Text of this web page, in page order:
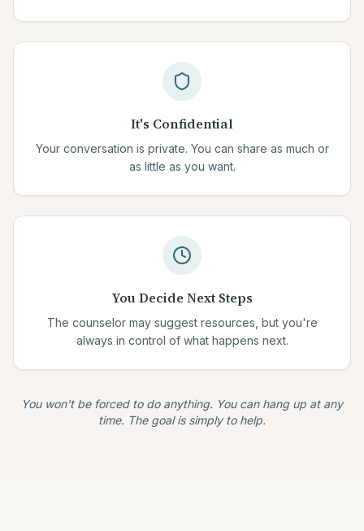
It's Confidential
Your conversation is private. You can share as much or
as little as you want.
You Decide Next Steps
The counselor may suggest resources, but you're
always in control of what happens next.
You won't be forced to do anything. You can hang up at any
time. The goal is simply to help.